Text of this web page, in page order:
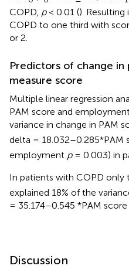
COPD, p< 0.01 (). Resulting
COPD to one third with
or 2.
Predictors of change
measure score
Multiple linear regression
PAM score and
variance in change in PAM
delta = 18.032–0.285*PAM
employment p= 0.003) in
In patients with COPD only
explained 18% of the
= 35.174–0.545 *PAM score
Discussion